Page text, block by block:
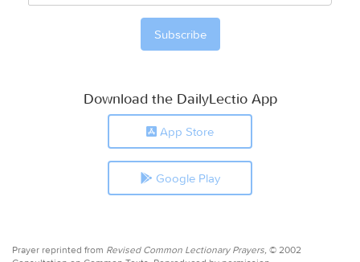
Download the DailyLectio App
App Store
Google Play
Prayer reprinted from Revised Common Lectionary Prayers, © 2002